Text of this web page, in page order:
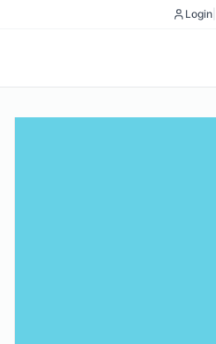
Login